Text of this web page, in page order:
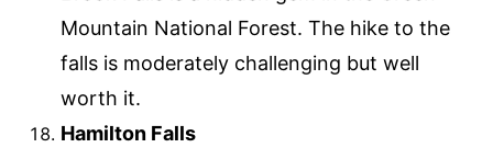
Mountain National Forest. The hike to the
falls is moderately challenging but well
worth it.
Hamilton Falls